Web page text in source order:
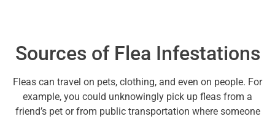
Sources of Flea Infestations
Fleas can travel on pets, clothing, and even on people. For
example, you could unknowingly pick up fleas from a
friend’s pet or from public transportation where someone